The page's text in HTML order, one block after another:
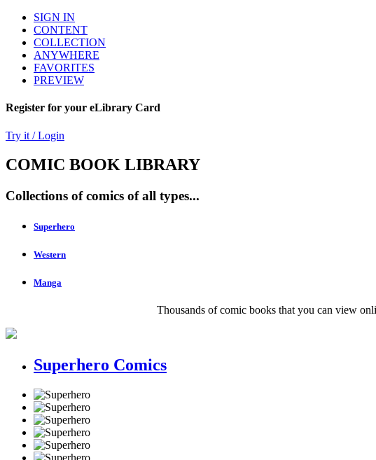
SIGN IN
CONTENT
COLLECTION
ANYWHERE
FAVORITES
PREVIEW
Register for your eLibrary Card
Try it / Login
COMIC BOOK LIBRARY
Collections of comics of all types...
Superhero
Western
Manga
Thousands of comic books that you can view
Superhero Comics